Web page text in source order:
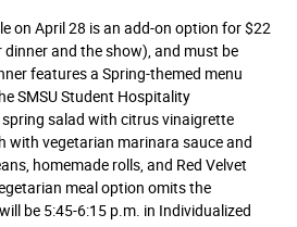
on April 28 is an add-on option for $22
and the show), and must be
features a Spring-themed menu
SMSU Student Hospitality
salad with citrus vinaigrette
with vegetarian marinara sauce and
homemade rolls, and Red Velvet
meal option omits the
be 5:45-6:15 p.m. in Individualized